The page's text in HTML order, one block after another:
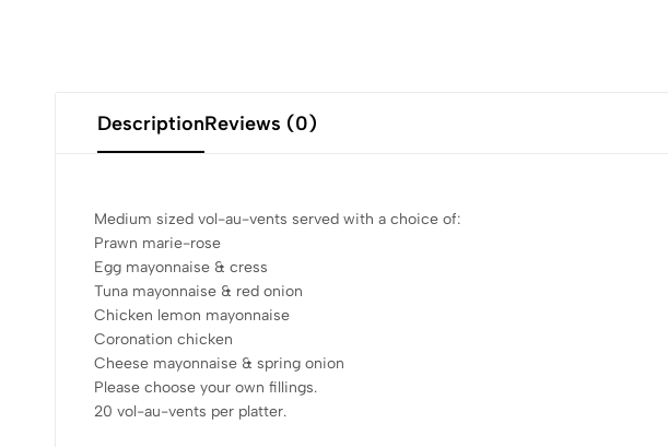
DescriptionReviews (0)
Medium sized vol-au-vents served with a choice of:
Prawn marie-rose
Egg mayonnaise & cress
Tuna mayonnaise & red onion
Chicken lemon mayonnaise
Coronation chicken
Cheese mayonnaise & spring onion
Please choose your own fillings.
20 vol-au-vents per platter.